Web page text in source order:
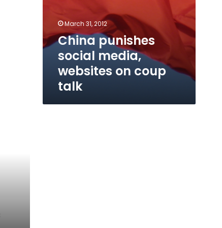
March 31, 2012
China punishes
social media,
websites on coup
talk